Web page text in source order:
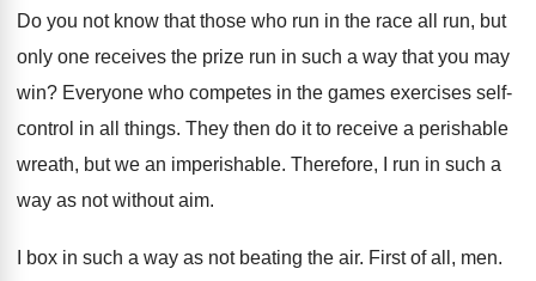
Do you not know that those who run in the race all run, but
only one receives the prize run in such a way that you may
win? Everyone who competes in the games exercises self-
control in all things. They then do it to receive a perishable
wreath, but we an imperishable. Therefore, I run in such a
way as not without aim.
I box in such a way as not beating the air. First of all, men.